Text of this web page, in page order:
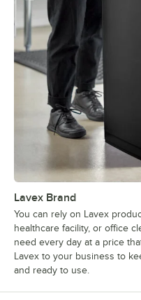
Lavex Brand
You can rely on Lavex
healthcare facility, or office
need every day at a price
Lavex to your business to
and ready to use.